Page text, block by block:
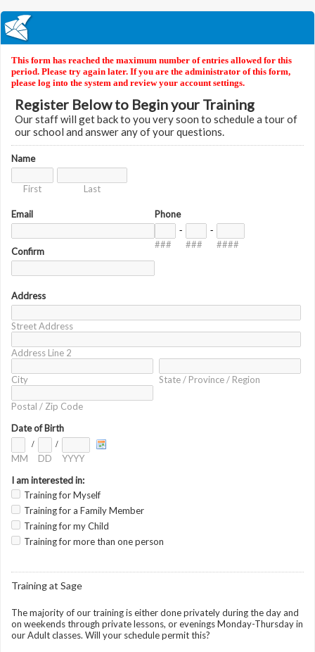
This form has reached the maximum number of entries allowed for this
period. Please try again later. If you are the administrator of this form,
please log into the system and review your account settings.
Register Below to Begin your Training
Our staff will get back to you very soon to schedule a tour of
our school and answer any of your questions.
Name
First Last
Email
Confirm
Phone
###
-
###
-
####
Address
Street Address
Address Line 2
City State / Province / Region
Postal / Zip Code
Date of Birth
MM
/
DD
/
YYYY
I am interested in:
Training for Myself
Training for a Family Member
Training for my Child
Training for more than one person
Training at Sage
The majority of our training is either done privately during the day and
on weekends through private lessons, or evenings Monday-Thursday in
our Adult classes. Will your schedule permit this?